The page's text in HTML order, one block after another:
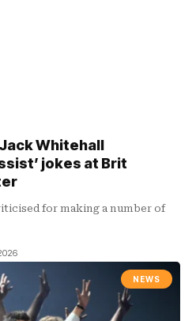
Jack Whitehall
jokes at Brit
for making a number of
NEWS